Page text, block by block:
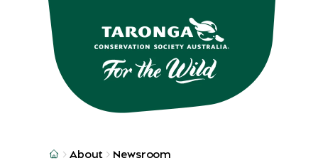
Skip to main
Skip to result
About Newsroom